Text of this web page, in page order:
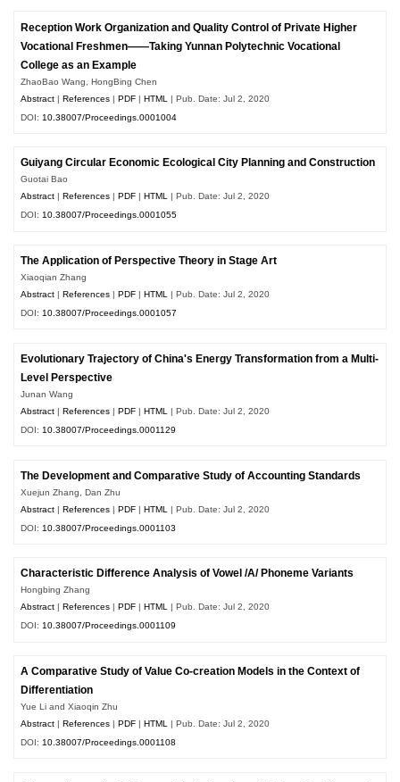
Reception Work Organization and Quality Control of Private Higher
Vocational Freshmen——Taking Yunnan Polytechnic Vocational
College as an Example
ZhaoBao Wang, HongBing Chen
Abstract |References |PDF |HTML
| Pub. Date: Jul 2, 2020
DOI: 10.38007/Proceedings.0001004
Guiyang Circular Economic Ecological City Planning and Construction
Guotai Bao
Abstract
References PDF HTML | Pub. Date: Jul 2, 2020
DOI:10.38007/Proceedings.0001055
The Application of Perspective Theory in Stage Art
Xiaoqian Zhang
Abstract |References |PDF |HTML
| Pub. Date: Jul 2, 2020
DOI: 10.38007/Proceedings.0001057
Evolutionary Trajectory of China's Energy Transformation from a Multi-
Level Perspective
Junan Wang
Abstract |References |PDF |HTML
| Pub. Date: Jul 2, 2020
DOI: 10.38007/Proceedings.0001129
The Development and Comparative Study of Accounting Standards
Xuejun Zhang, Dan Zhu
Abstract |References |PDF |HTML
| Pub. Date: Jul 2, 2020
DOI: 10.38007/Proceedings.0001103
Characteristic Difference Analysis of Vowel /A/ Phoneme Variants
Hongbing Zhang
Abstract
References PDF HTML | Pub. Date: Jul 2, 2020
DOI:10.38007/Proceedings.0001109
A Comparative Study of Value Co-creation Models in the Context of
Differentiation
Yue Li and Xiaoqin Zhu
Abstract |References |PDF |HTML | Pub. Date: Jul 2, 2020
DOI:10.38007/Proceedings.0001108